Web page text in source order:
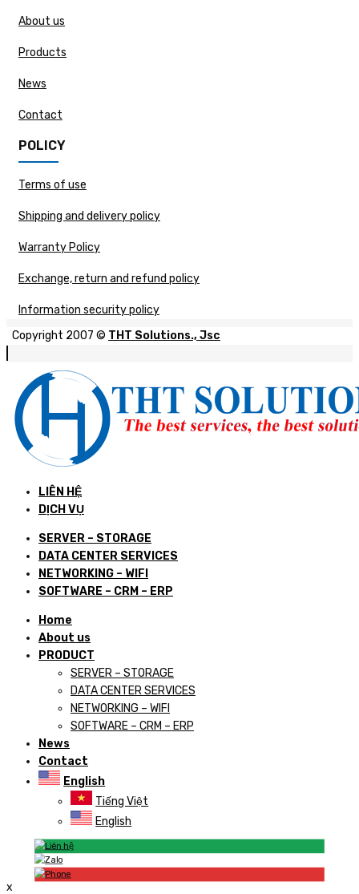
About us
Products
News
Contact
POLICY
Terms of use
Shipping and delivery policy
Warranty Policy
Exchange, return and refund policy
Information security policy
Copyright 2007 © THT Solutions., Jsc
LIÊN HỆ
DỊCH VỤ
SERVER – STORAGE
DATA CENTER SERVICES
NETWORKING – WIFI
SOFTWARE – CRM – ERP
Home
About us
PRODUCT
SERVER – STORAGE
DATA CENTER SERVICES
NETWORKING – WIFI
SOFTWARE – CRM – ERP
News
Contact
English
Tiếng Việt
English
x